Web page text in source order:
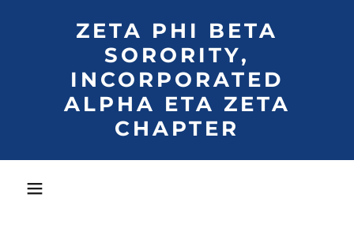
ZETA PHI BETA
SORORITY,
INCORPORATED
ALPHA ETA ZETA
CHAPTER